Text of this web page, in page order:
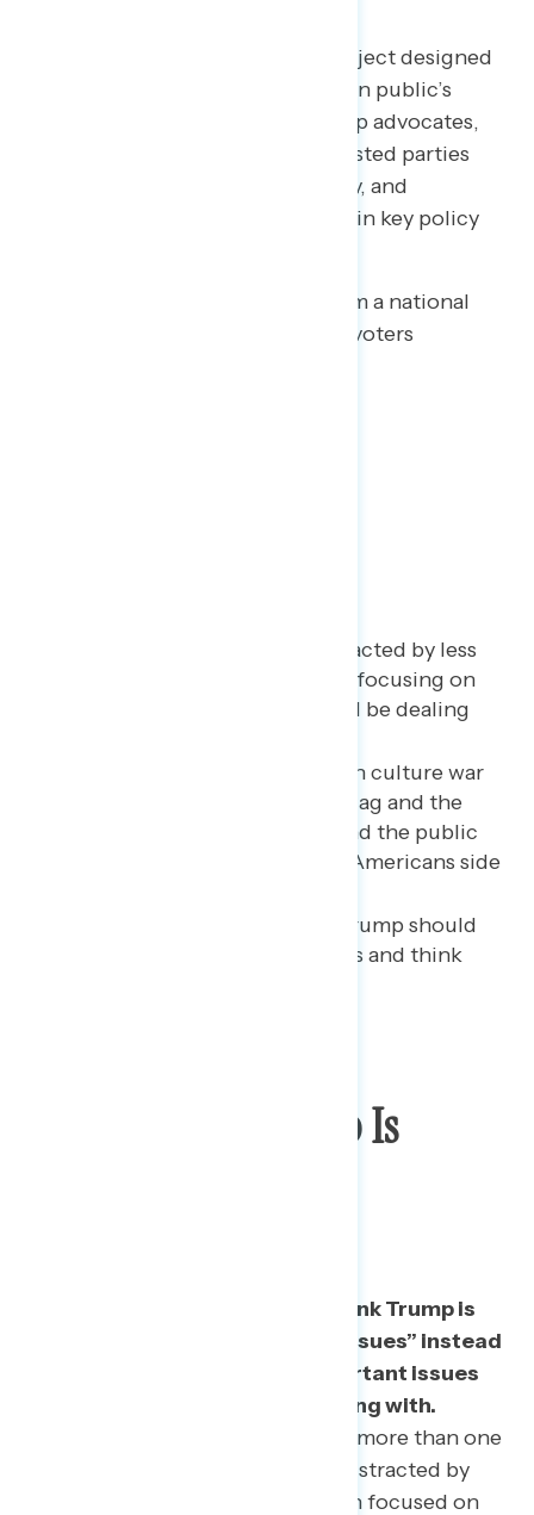
– a project designed
to better understand the American public’s
views on issues of the day and help advocates,
elected officials, and other interested parties
understand the language, imagery, and
messaging needed to make and win key policy
This release features findings from a national
online survey of 1,002 registered voters
A majority say Trump is distracted by less
important issues rather than focusing on
the things a president should be dealing
Trump is losing the debate on culture war
issues like the Confederate flag and the
renaming of sports teams, and the public
does not think a majority of Americans side
More than three in five say Trump should
stop holding campaign rallies and think
Majority Say Trump Is
More than half of Americans think Trump is
distracted by “less important issues” instead
of being more focused on important issues
that a president should be dealing with.
• Even among 2016 Trump voters, more than one
in five (22%) say that he is more distracted by
“less important issues” rather than focused on